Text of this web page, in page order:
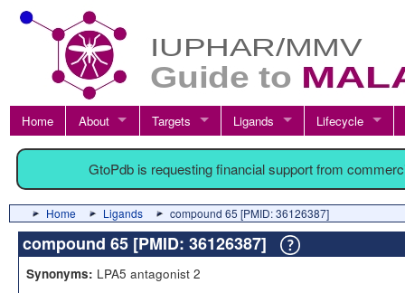
Home About Targets Ligands Lifecycle
GtoPdb is requesting financial support from
Home Ligands compound 65 [PMID: 36126387]
compound 65 [PMID: 36126387]
Synonyms: LPA5 antagonist 2